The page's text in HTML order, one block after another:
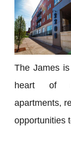
The James
heart of
apartments,
opportunities